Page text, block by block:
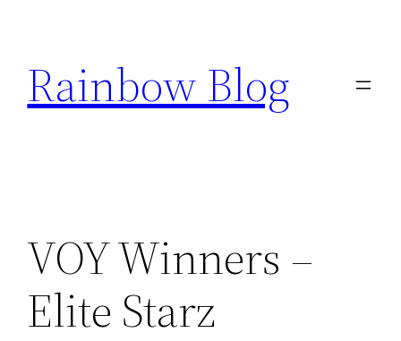
content
Rainbow Blog
VOY Winners –
Elite Starz